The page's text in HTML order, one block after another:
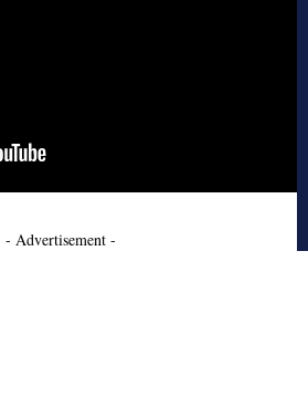
- Advertisement -